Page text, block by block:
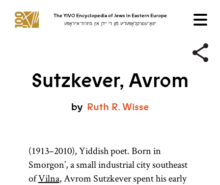
The YIVO Encyclopedia of Jews in Eastern Europe
ייִוואָ־ענציקלאָפּעדיע פֿון די ייִדן אין מיזרח־אייראָפּע
Sutzkever, Avrom
by Ruth R.Wisse
(1913–2010), Yiddish poet. Born in
Smorgon’, a small industrial city southeast
ofVilna, Avrom Sutzkever spent his early